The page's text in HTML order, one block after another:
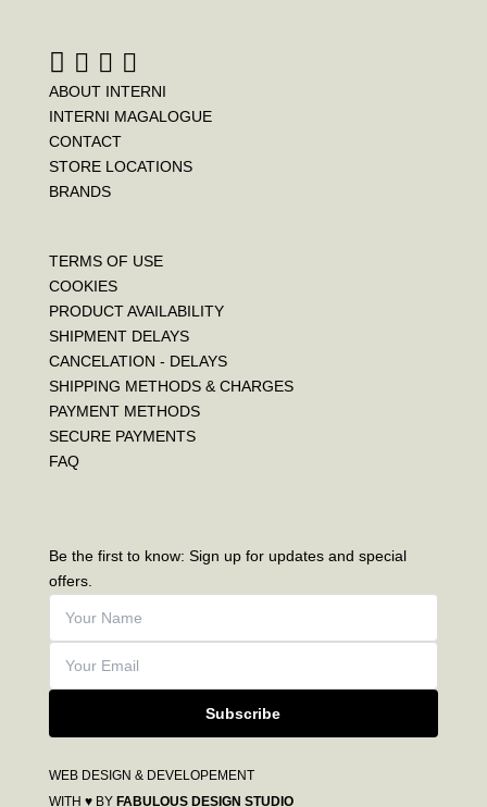
ABOUT INTERNI
INTERNI MAGALOGUE
CONTACT
STORE LOCATIONS
BRANDS
TERMS OF USE
COOKIES
PRODUCT AVAILABILITY
SHIPMENT DELAYS
CANCELATION - DELAYS
SHIPPING METHODS & CHARGES
PAYMENT METHODS
SECURE PAYMENTS
FAQ
Be the first to know: Sign up for updates and special
offers.
Subscribe
WEB DESIGN & DEVELOPEMENT
WITH ♥ BY FABULOUS DESIGN STUDIO